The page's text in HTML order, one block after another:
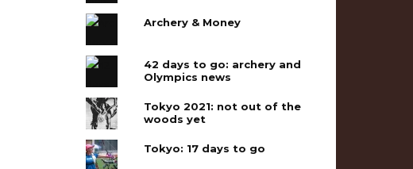
Archery & Money
42 days to go: archery and
Olympics news
Tokyo 2021: not out of the
woods yet
Tokyo: 17 days to go